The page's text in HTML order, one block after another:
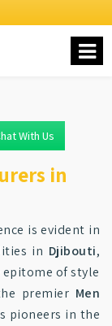
With Us
in
is evident in
in Djibouti,
of style
premier Men
pioneers in the